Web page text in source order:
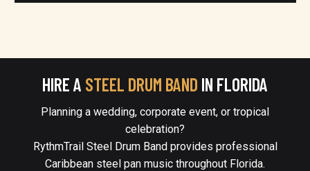
HIRE A STEEL DRUM BAND IN FLORIDA
Planning a wedding, corporate event, or tropical
celebration?
RythmTrail Steel Drum Band provides professional
Caribbean steel pan music throughout Florida.